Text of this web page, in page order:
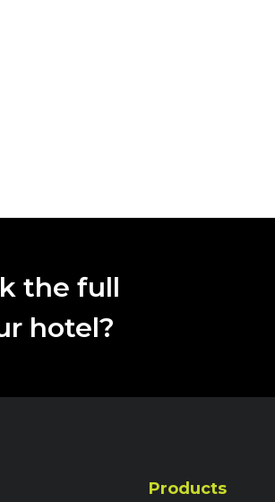
the full
hotel?
Products